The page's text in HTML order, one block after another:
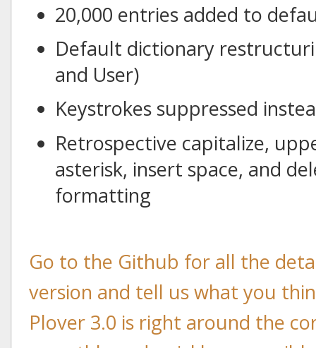
20,000 entries added to
Default dictionary
and User)
Keystrokes suppressed
Retrospective capitalize,
asterisk, insert space, and
formatting
Go to the Github for all the
version and tell us what you
Plover 3.0 is right around the